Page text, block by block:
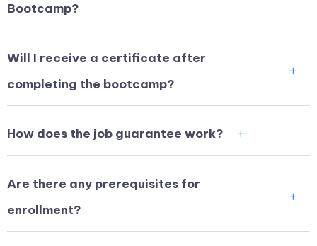
Bootcamp?
Will I receive a certificate after
completing the bootcamp?
How does the job guarantee work?
Are there any prerequisites for
enrollment?